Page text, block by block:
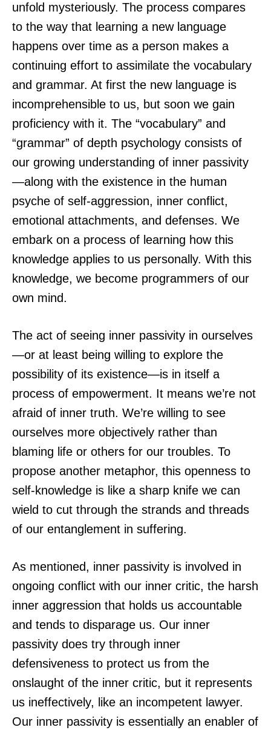
unfold mysteriously. The process compares
to the way that learning a new language
happens over time as a person makes a
continuing effort to assimilate the vocabulary
and grammar. At first the new language is
incomprehensible to us, but soon we gain
proficiency with it. The “vocabulary” and
“grammar” of depth psychology consists of
our growing understanding of inner passivity
—along with the existence in the human
psyche of self-aggression, inner conflict,
emotional attachments, and defenses. We
embark on a process of learning how this
knowledge applies to us personally. With this
knowledge, we become programmers of our
own mind.
The act of seeing inner passivity in ourselves
—or at least being willing to explore the
possibility of its existence—is in itself a
process of empowerment. It means we’re not
afraid of inner truth. We’re willing to see
ourselves more objectively rather than
blaming life or others for our troubles. To
propose another metaphor, this openness to
self-knowledge is like a sharp knife we can
wield to cut through the strands and threads
of our entanglement in suffering.
As mentioned, inner passivity is involved in
ongoing conflict with our inner critic, the harsh
inner aggression that holds us accountable
and tends to disparage us. Our inner
passivity does try through inner
defensiveness to protect us from the
onslaught of the inner critic, but it represents
us ineffectively, like an incompetent lawyer.
Our inner passivity is essentially an enabler of